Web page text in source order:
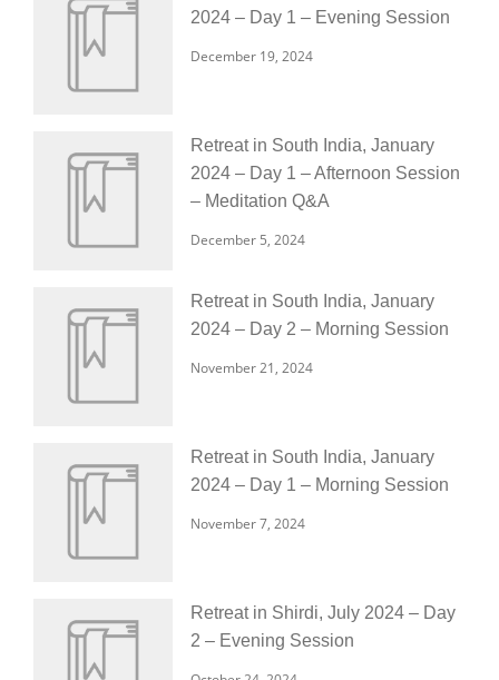
2024 – Day 1 – Evening Session
December 19, 2024
Retreat in South India, January
2024 – Day 1 – Afternoon Session
– Meditation Q&A
December 5, 2024
Retreat in South India, January
2024 – Day 2 – Morning Session
November 21, 2024
Retreat in South India, January
2024 – Day 1 – Morning Session
November 7, 2024
Retreat in Shirdi, July 2024 – Day
2 – Evening Session